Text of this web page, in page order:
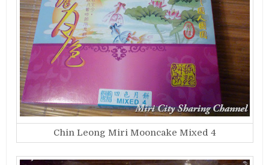
Chin Leong Miri Mooncake Mixed 4